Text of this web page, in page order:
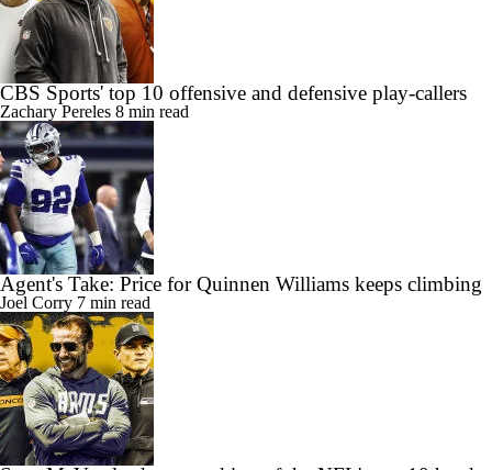
CBS Sports' top 10 offensive and defensive play-callers
Zachary Pereles 8 min read
Agent's Take: Price for Quinnen Williams keeps climbing
Joel Corry 7 min read